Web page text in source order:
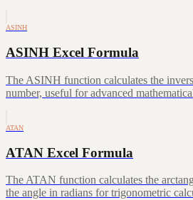
ASINH
ASINH Excel Formula
The ASINH function calculates the
number, useful for advanced
ATAN
ATAN Excel Formula
The ATAN function calculates the
the angle in radians for trigonometric